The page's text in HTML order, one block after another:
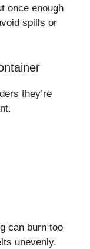
once enough
spills or
they’re
can burn too
unevenly.